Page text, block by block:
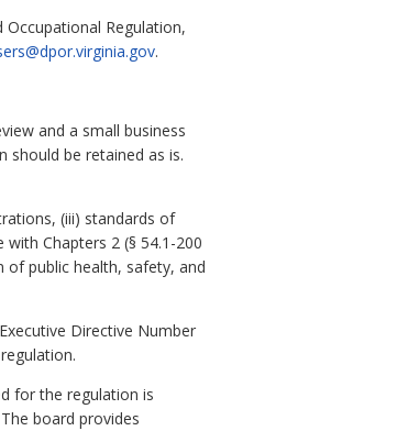
Regulation,
.
and a small business
should be retained as is.
(iii) standards of
Chapters 2 (§ 54.1-200
of public health, safety, and
Directive Number
for the regulation is
board provides